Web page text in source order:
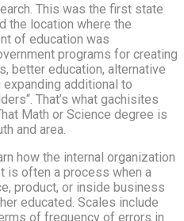
This was the first state
the location where the
of education was
programs for creating
better education, alternative
additional to
That’s what gachisites
Math or Science degree is
and area.
how the internal organization
is often a process when a
product, or inside business
educated. Scales include
of frequency of errors in